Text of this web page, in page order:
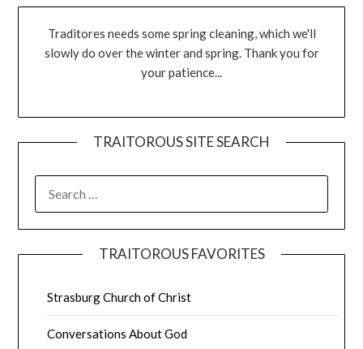
Traditores needs some spring cleaning, which we'll
slowly do over the winter and spring. Thank you for
your patience...
TRAITOROUS SITE SEARCH
TRAITOROUS FAVORITES
Strasburg Church of Christ
Conversations About God